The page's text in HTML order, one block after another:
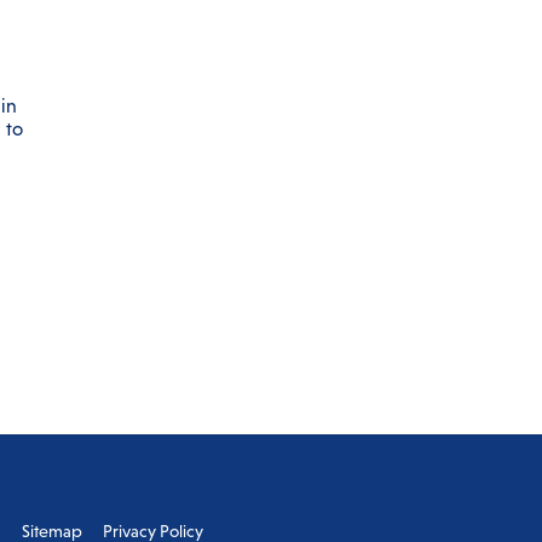
to
Sitemap Privacy Policy